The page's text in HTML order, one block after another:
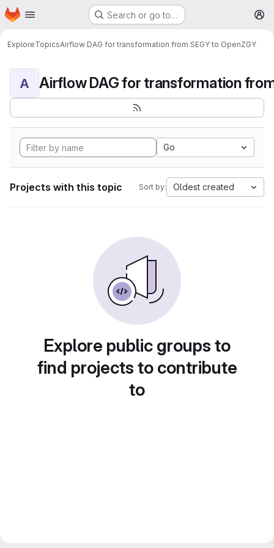
Skip to main content
Homepage Search or go to…
ExploreTopicsAirflow DAG for transformation from SEGY to OpenZGY
A
Go
Projects with this topic Sort by: Oldest created
Explore public groups to
find projects to contribute
to